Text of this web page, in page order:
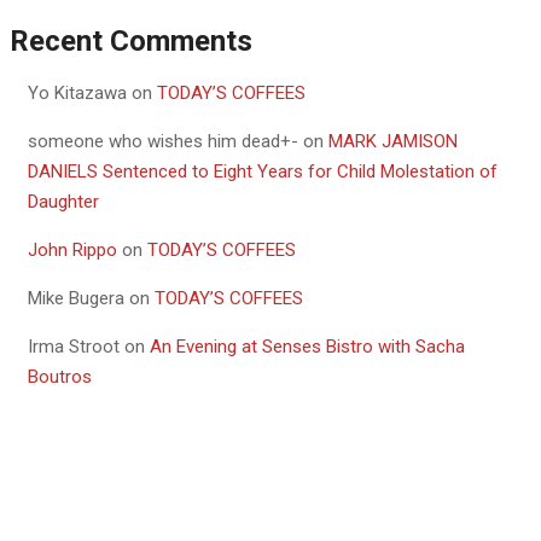
Recent Comments
Yo Kitazawa on TODAY’S COFFEES
someone who wishes him dead+- on MARK JAMISON
DANIELS Sentenced to Eight Years for Child Molestation of
Daughter
John Rippo on TODAY’S COFFEES
Mike Bugera on TODAY’S COFFEES
Irma Stroot on An Evening at Senses Bistro with Sacha
Boutros